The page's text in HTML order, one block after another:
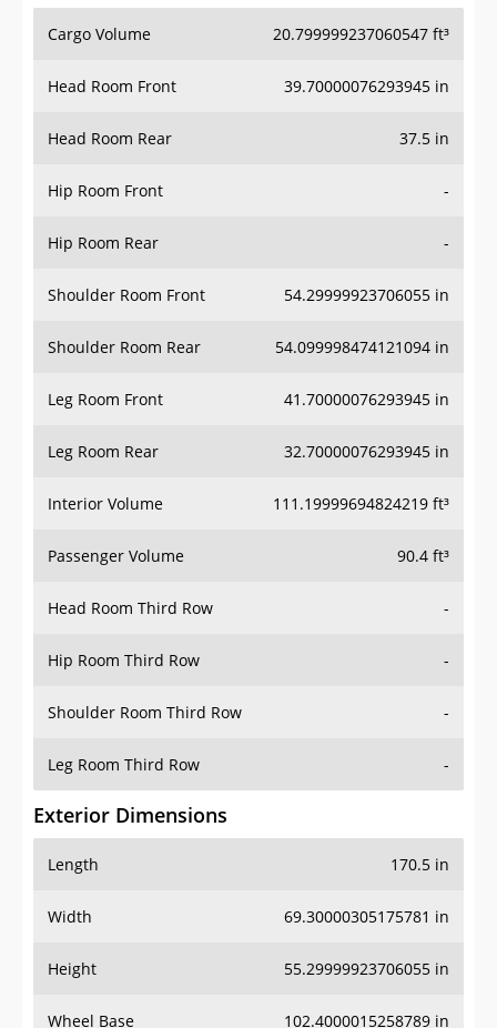
Cargo Volume 20.799999237060547 ft³
Head Room Front 39.70000076293945 in
Head Room Rear 37.5 in
Hip Room Front -
Hip Room Rear -
Shoulder Room Front 54.29999923706055 in
Shoulder Room Rear 54.099998474121094 in
Leg Room Front 41.70000076293945 in
Leg Room Rear 32.70000076293945 in
Interior Volume 111.19999694824219 ft³
Passenger Volume 90.4 ft³
Head Room Third Row -
Hip Room Third Row -
Shoulder Room Third Row -
Leg Room Third Row -
Exterior Dimensions
Length 170.5 in
Width 69.30000305175781 in
Height 55.29999923706055 in
Wheel Base 102.4000015258789 in